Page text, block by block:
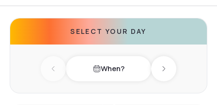
SELECT YOUR DAY
Previous day When? Next day